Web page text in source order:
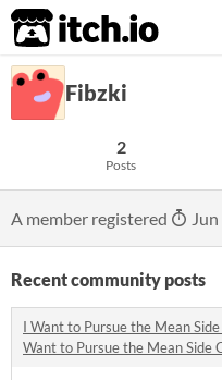
itch.io
Fibzki
2
Posts
A member registered
Recent community posts
I Want to Pursue the Mean
Want to Pursue the Mean Side